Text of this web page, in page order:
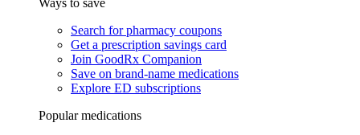
Ways to save
Search for pharmacy coupons
Get a prescription savings card
Join GoodRx Companion
Save on brand-name medications
Explore ED subscriptions
Popular medications